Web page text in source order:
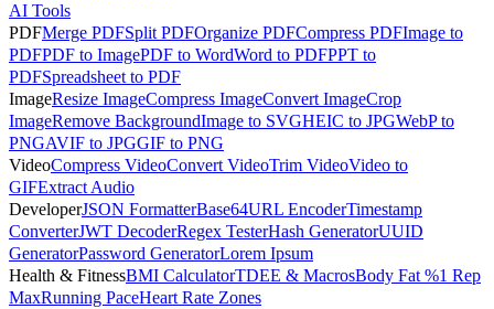
AI Tools
PDFMerge PDFSplit PDFOrganize PDFCompress PDFImage to
PDFPDF to ImagePDF to WordWord to PDFPPT to
PDFSpreadsheet to PDF
ImageResize ImageCompress ImageConvert ImageCrop
ImageRemove BackgroundImage to SVGHEIC to JPGWebP to
PNGAVIF to JPGGIF to PNG
VideoCompress VideoConvert VideoTrim VideoVideo to
GIFExtract Audio
DeveloperJSON FormatterBase64URL EncoderTimestamp
ConverterJWT DecoderRegex TesterHash GeneratorUUID
GeneratorPassword GeneratorLorem Ipsum
Health & FitnessBMI CalculatorTDEE & MacrosBody Fat %1 Rep
MaxRunning PaceHeart Rate Zones